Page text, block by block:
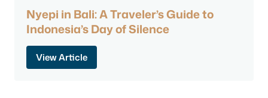
Nyepi in Bali: A Traveler’s Guide to
Indonesia’s Day of Silence
View Article